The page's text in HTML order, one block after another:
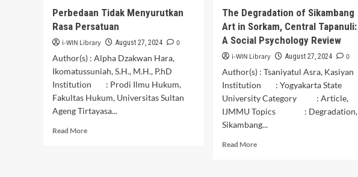
for
Foreign
Citizens
Indonesia
Perbedaan Tidak Menyurutkan
Rasa Persatuan
i-WIN Library August 27, 2024
0
Author(s) : Alpha Dzakwan Hara,
Ikomatussuniah, S.H., M.H., P.hD
Institution : Prodi Ilmu Hukum,
Fakultas Hukum, Universitas Sultan
Ageng Tirtayasa...
Read MoreRead
The Degradation of Sikambang
Art in Sorkam, Central Tapanuli:
A Social Psychology Review
i-WIN Library August 27, 2024
0
Author(s) : Tsaniyatul Asra, Kasiyan
Institution : Yogyakarta State
University Category : Article,
IJMMU Topics : Degradation,
Sikambang...
Read MoreRead